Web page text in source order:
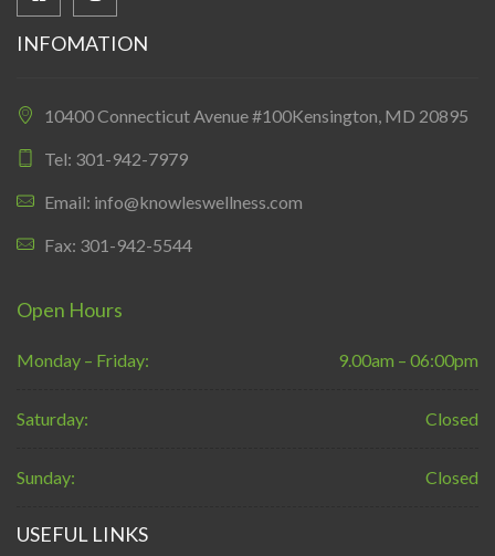
INFOMATION
10400 Connecticut Avenue #100Kensington, MD 20895
Tel: 301-942-7979
Email: info@knowleswellness.com
Fax: 301-942-5544
Open Hours
Monday – Friday: 9.00am – 06:00pm
Saturday: Closed
Sunday: Closed
USEFUL LINKS